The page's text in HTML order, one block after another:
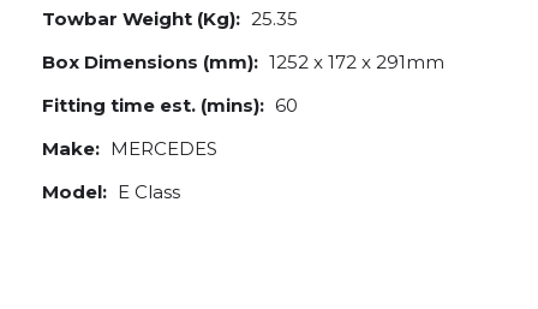
Towbar Weight (Kg): 25.35
Box Dimensions (mm): 1252 x 172 x 291mm
Fitting time est. (mins): 60
Make: MERCEDES
Model: E Class